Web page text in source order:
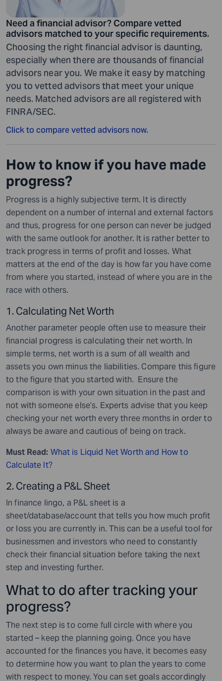
Need a financial advisor? Compare vetted
advisors matched to your specific requirements.
Choosing the right financial advisor is daunting,
especially when there are thousands of financial
advisors near you. We make it easy by matching
you to vetted advisors that meet your unique
needs. Matched advisors are all registered with
FINRA/SEC.
Click to compare vetted advisors now.
How to know if you have made
progress?
Progress is a highly subjective term. It is directly
dependent on a number of internal and external factors
and thus, progress for one person can never be judged
with the same outlook for another. It is rather better to
track progress in terms of profit and losses. What
matters at the end of the day is how far you have come
from where you started, instead of where you are in the
race with others.
1. Calculating Net Worth
Another parameter people often use to measure their
financial progress is calculating their net worth. In
simple terms, net worth is a sum of all wealth and
assets you own minus the liabilities. Compare this figure
to the figure that you started with. Ensure the
comparison is with your own situation in the past and
not with someone else’s. Experts advise that you keep
checking your net worth every three months in order to
always be aware and cautious of being on track.
Must Read: What is Liquid Net Worth and How to
Calculate It?
2. Creating a P&L Sheet
In finance lingo, a P&L sheet is a
sheet/database/account that tells you how much profit
or loss you are currently in. This can be a useful tool for
businessmen and investors who need to constantly
check their financial situation before taking the next
step and investing further.
What to do after tracking your
progress?
The next step is to come full circle with where you
started – keep the planning going. Once you have
accounted for the finances you have, it becomes easy
to determine how you want to plan the years to come
with respect to money. You can set goals accordingly